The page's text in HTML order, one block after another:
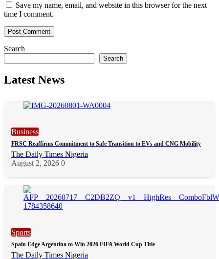
Save my name, email, and website in this browser for the next
time I comment.
Search
Search
Latest News
Business
FRSC Reaffirms Commitment to Safe Transition to EVs and CNG Mobility
The Daily Times Nigeria
August 2, 2026 0
Sports
Spain Edge Argentina to Win 2026 FIFA World Cup Title
The Daily Times Nigeria